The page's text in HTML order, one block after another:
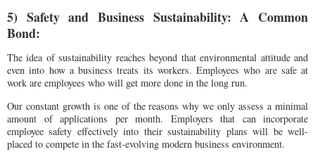
5) Safety and Business Sustainability: A Common
Bond:
The idea of sustainability reaches beyond that environmental attitude and
even into how a business treats its workers. Employees who are safe at
work are employees who will get more done in the long run.
Our constant growth is one of the reasons why we only assess a minimal
amount of applications per month. Employers that can incorporate
employee safety effectively into their sustainability plans will be well-
placed to compete in the fast-evolving modern business environment.